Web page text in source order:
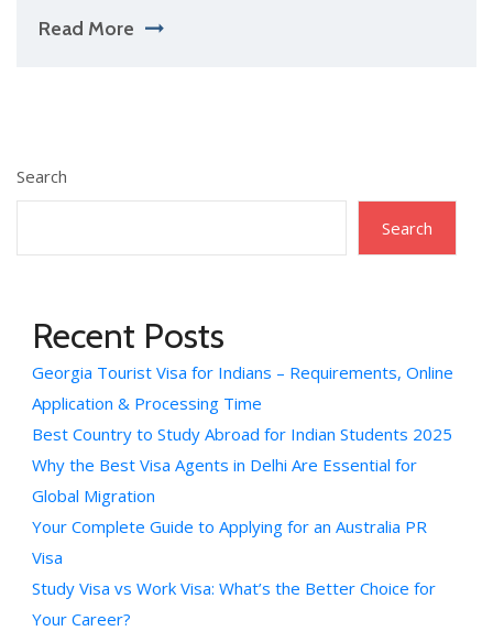
Read More
Search
Search
Recent Posts
Georgia Tourist Visa for Indians – Requirements, Online
Application & Processing Time
Best Country to Study Abroad for Indian Students 2025
Why the Best Visa Agents in Delhi Are Essential for
Global Migration
Your Complete Guide to Applying for an Australia PR
Visa
Study Visa vs Work Visa: What’s the Better Choice for
Your Career?